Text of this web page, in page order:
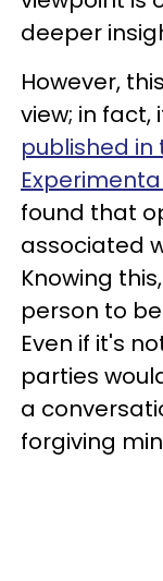
deeper
However,
view; in fact,
published in
found that
associated
Knowing
person to
Even if it's
parties
a
forgiving